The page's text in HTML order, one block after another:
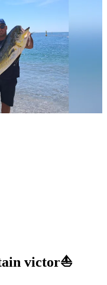
victor⛵️